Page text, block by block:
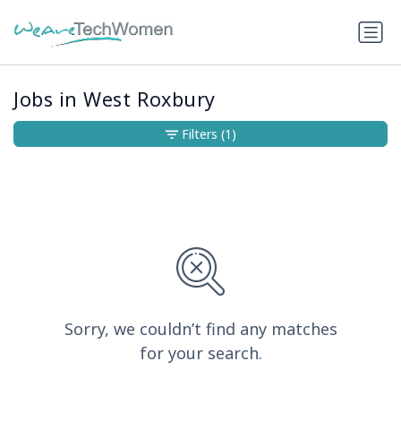
Jobs in West Roxbury
Sorry, we couldn’t find any matches
for your search.
Filters (1)